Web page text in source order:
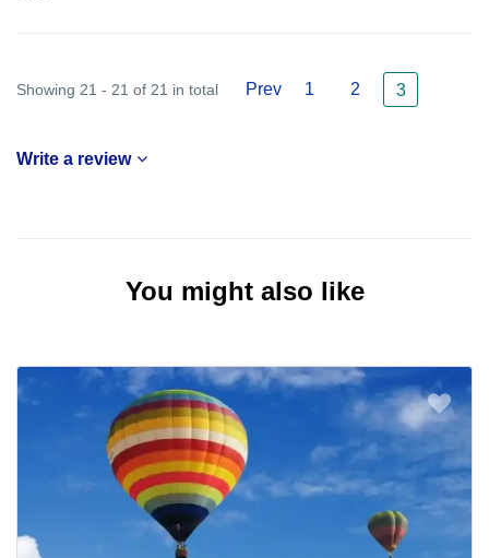
Showing 21 - 21 of 21 in total Prev 1 2 3
Write a review
You might also like